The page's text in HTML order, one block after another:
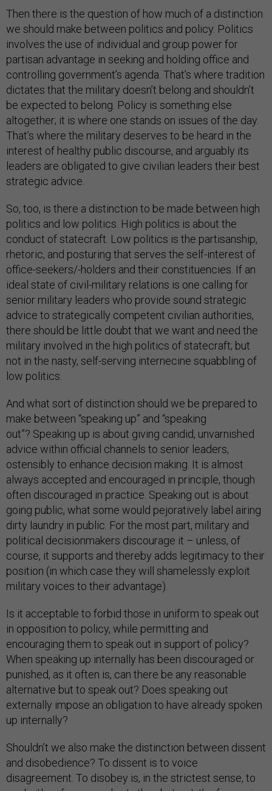
Then there is the question of how much of a distinction
we should make between politics and policy. Politics
involves the use of individual and group power for
partisan advantage in seeking and holding office and
controlling government’s agenda. That’s where tradition
dictates that the military doesn’t belong and shouldn’t
be expected to belong. Policy is something else
altogether; it is where one stands on issues of the day.
That’s where the military deserves to be heard in the
interest of healthy public discourse, and arguably its
leaders are obligated to give civilian leaders their best
strategic advice.
So, too, is there a distinction to be made between high
politics and low politics. High politics is about the
conduct of statecraft. Low politics is the partisanship,
rhetoric, and posturing that serves the self-interest of
office-seekers/-holders and their constituencies. If an
ideal state of civil-military relations is one calling for
senior military leaders who provide sound strategic
advice to strategically competent civilian authorities,
there should be little doubt that we want and need the
military involved in the high politics of statecraft; but
not in the nasty, self-serving internecine squabbling of
low politics.
And what sort of distinction should we be prepared to
make between “speaking up” and “speaking
out”? Speaking up is about giving candid, unvarnished
advice within official channels to senior leaders,
ostensibly to enhance decision making. It is almost
always accepted and encouraged in principle, though
often discouraged in practice. Speaking out is about
going public, what some would pejoratively label airing
dirty laundry in public. For the most part, military and
political decisionmakers discourage it – unless, of
course, it supports and thereby adds legitimacy to their
position (in which case they will shamelessly exploit
military voices to their advantage).
Is it acceptable to forbid those in uniform to speak out
in opposition to policy, while permitting and
encouraging them to speak out in support of policy?
When speaking up internally has been discouraged or
punished, as it often is, can there be any reasonable
alternative but to speak out? Does speaking out
externally impose an obligation to have already spoken
up internally?
Shouldn’t we also make the distinction between dissent
and disobedience? To dissent is to voice
disagreement. To disobey is, in the strictest sense, to